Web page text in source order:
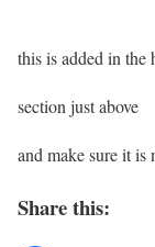
this is added in the
section just above
and make sure it is
Share this: